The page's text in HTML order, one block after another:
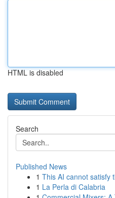
HTML is disabled
Search
Published News
1 This AI cannot satisfy
1 La Perla di Calabria